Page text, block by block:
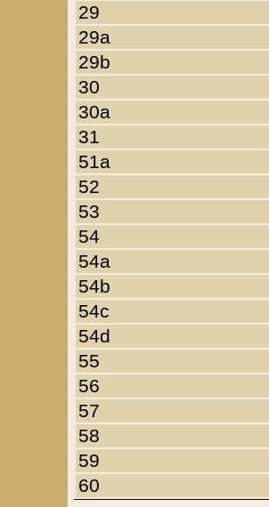
29
29a
29b
30
30a
31
51a
52
53
54
54a
54b
54c
54d
55
56
57
58
59
60